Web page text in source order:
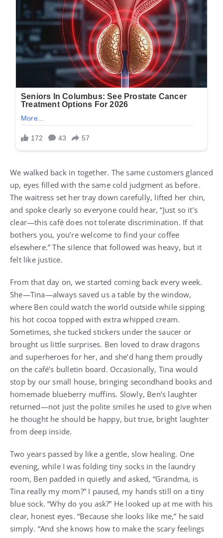
We walked back in together. The same customers glanced
up, eyes filled with the same cold judgment as before.
The waitress set her tray down carefully, lifted her chin,
and spoke clearly so everyone could hear, “Just so it’s
clear—this café does not tolerate discrimination. If that
bothers you, you’re welcome to find your coffee
elsewhere.” The silence that followed was heavy, but it
felt like justice.
From that day on, we started coming back every week.
She—Tina—always saved us a table by the window,
where Ben could watch the world outside while sipping
his hot cocoa topped with extra whipped cream.
Sometimes, she tucked stickers under the saucer or
brought us little surprises. Ben loved to draw dragons
and superheroes for her, and she’d hang them proudly
on the café’s bulletin board. Occasionally, Tina would
stop by our small house, bringing secondhand books and
homemade blueberry muffins. Slowly, Ben’s laughter
returned—not just the polite smiles he used to give when
he thought he should be happy, but true, bright laughter
from deep inside.
Two years passed by like a gentle, slow healing. One
evening, while I was folding tiny socks in the laundry
room, Ben padded in quietly and asked, “Grandma, is
Tina really my mom?” I paused, my hands still on a tiny
blue sock. “Why do you ask?” He looked up at me with his
clear, honest eyes. “Because she looks like me,” he said
simply. “And she knows how to make the scary feelings